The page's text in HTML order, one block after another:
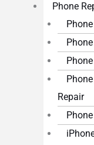
Phone
Repair